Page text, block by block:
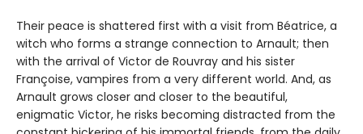
Their peace is shattered first with a visit from Béatrice, a
witch who forms a strange connection to Arnault; then
with the arrival of Victor de Rouvray and his sister
Françoise, vampires from a very different world. And, as
Arnault grows closer and closer to the beautiful,
enigmatic Victor, he risks becoming distracted from the